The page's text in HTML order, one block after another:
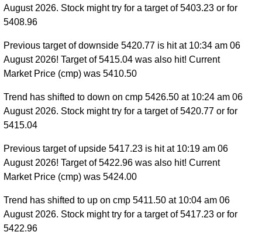
August 2026. Stock might try for a target of 5403.23 or for
5408.96
Previous target of downside 5420.77 is hit at 10:34 am 06
August 2026! Target of 5415.04 was also hit! Current
Market Price (cmp) was 5410.50
Trend has shifted to down on cmp 5426.50 at 10:24 am 06
August 2026. Stock might try for a target of 5420.77 or for
5415.04
Previous target of upside 5417.23 is hit at 10:19 am 06
August 2026! Target of 5422.96 was also hit! Current
Market Price (cmp) was 5424.00
Trend has shifted to up on cmp 5411.50 at 10:04 am 06
August 2026. Stock might try for a target of 5417.23 or for
5422.96